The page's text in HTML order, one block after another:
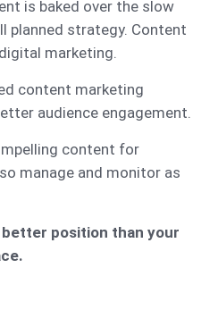
is baked over the slow
planned strategy. Content
marketing.
content marketing
audience engagement.
content for
manage and monitor as
better position than your